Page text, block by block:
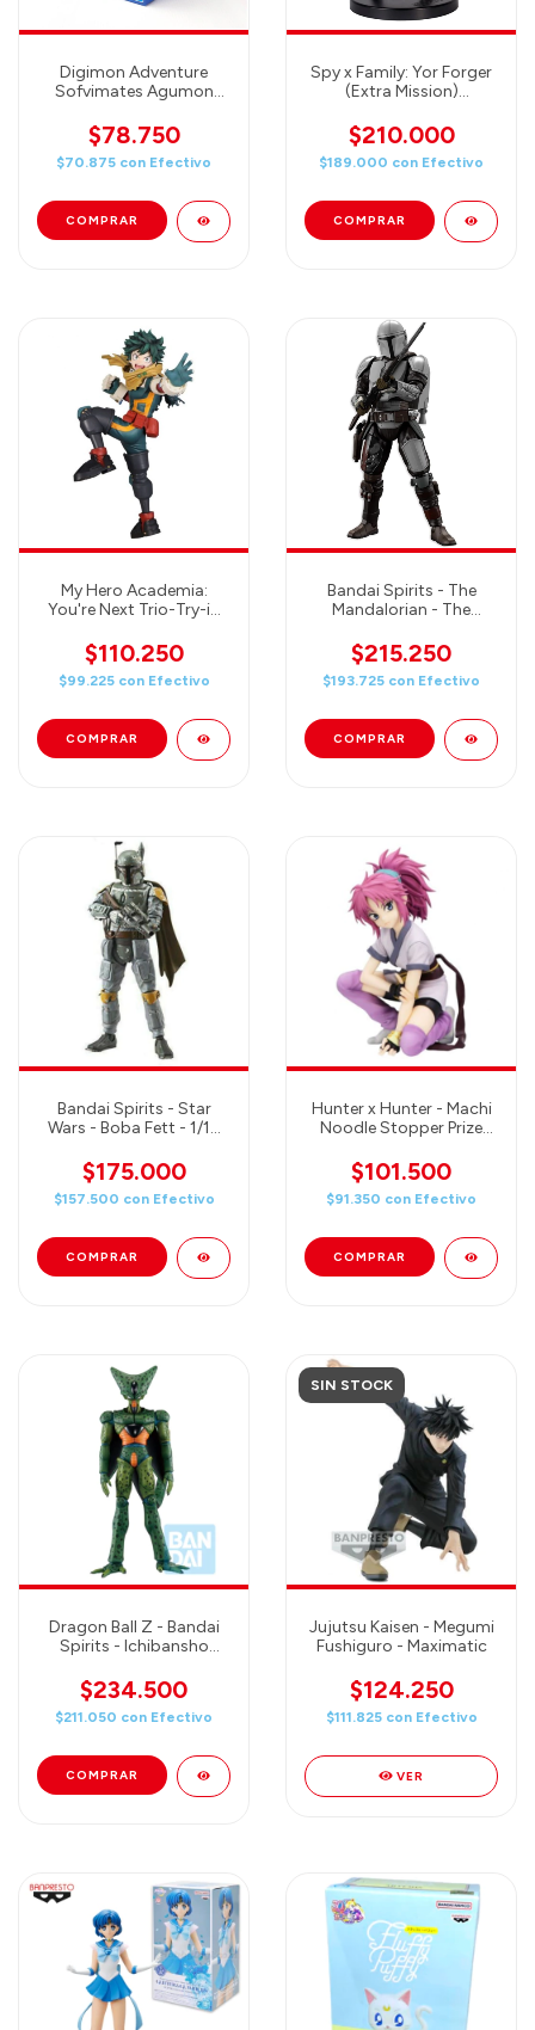
Digimon Adventure
Sofvimates Agumon
$78.750
$70.875 con Efectivo
Spy x Family: Yor Forger
(Extra Mission)
Bandai
$210.000
$189.000 con Efectivo
My Hero Academia:
You're Next Trio-Try-iT
$110.250
$99.225 con Efectivo
Bandai Spirits - The
Mandalorian - The
Armor (Silver Coating
Ver.) - 1/12 Scale Plastic
Model Kit
$215.250
$193.725 con Efectivo
Bandai Spirits - Star
Wars - Boba Fett - 1/12
$175.000
$157.500 con Efectivo
Hunter x Hunter - Machi
Noodle Stopper Prize
$101.500
$91.350 con Efectivo
Dragon Ball Z - Bandai
Spirits - Ichibansho
$234.500
$211.050 con Efectivo
SIN STOCK
Jujutsu Kaisen - Megumi
Fushiguro - Maximatic
$124.250
$111.825 con Efectivo
VER